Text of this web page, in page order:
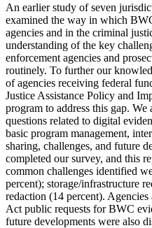
An earlier study of seven
examined the way in which
agencies and in the criminal
understanding of the key
enforcement agencies and
routinely. To further our
of agencies receiving federal
Justice Assistance Policy and
program to address this gap.
questions related to digital
basic program management,
sharing, challenges, and future
completed our survey, and this
common challenges identified
percent); storage/infrastructure
redaction (14 percent).
Act public requests for BWC
future developments were also